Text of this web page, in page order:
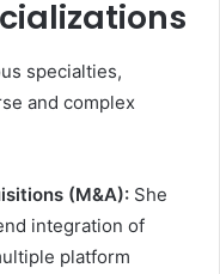
specialties,
and complex
(M&A): She
integration of
platform